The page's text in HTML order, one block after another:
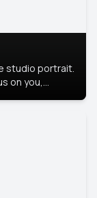
studio portrait.
on you,